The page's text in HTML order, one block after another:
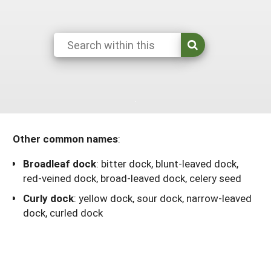
Manage a Grant
Maryland
Massachusetts
New York
Pennsylvania
Vermont
West Virginia
Other common names:
Broadleaf dock: bitter dock, blunt-leaved dock,
red-veined dock, broad-leaved dock, celery seed
Curly dock: yellow dock, sour dock, narrow-leaved
dock, curled dock